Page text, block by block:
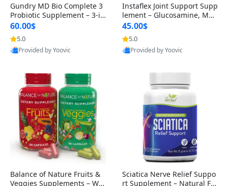
Gundry MD Bio Complete 3
Probiotic Supplement – 3-in
-1 Gut Health, Digestion, Bl
oating & Energy Support (3
0 Day Supply)
60.00$
5.0
Provided by Yoovic
Instaflex Joint Support Supp
lement – Glucosamine, MS
M, Turmeric & Hyaluronic A
cid (90 Capsules) for Men &
Women
45.00$
5.0
Provided by Yoovic
Balance of Nature Fruits &
Veggies Supplements – Wh
Sciatica Nerve Relief Suppo
rt Supplement – Natural For